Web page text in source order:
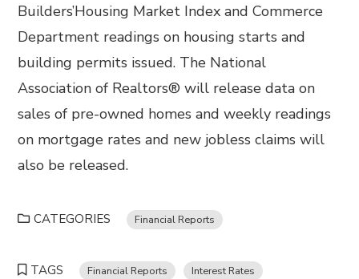
Builders’Housing Market Index and Commerce
Department readings on housing starts and
building permits issued. The National
Association of Realtors® will release data on
sales of pre-owned homes and weekly readings
on mortgage rates and new jobless claims will
also be released.
CATEGORIES Financial Reports
TAGS Financial Reports
Interest Rates